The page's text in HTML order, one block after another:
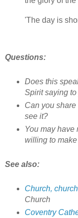
'The day is
Questions:
Does this
Spirit saying to
Can you
see it?
You may have
willing to
See also:
Church,
Church
Coventry